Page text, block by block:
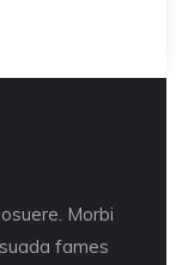
Morbi
fames